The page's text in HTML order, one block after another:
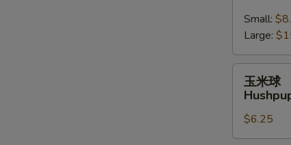
Boneless
Spare
Ribs
Small:
Large:
玉
Hushpuppies
(10)
玉米球
$6.25